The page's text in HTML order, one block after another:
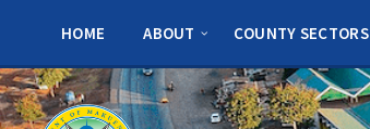
sidebar
HOME ABOUT COUNTY SECTORS